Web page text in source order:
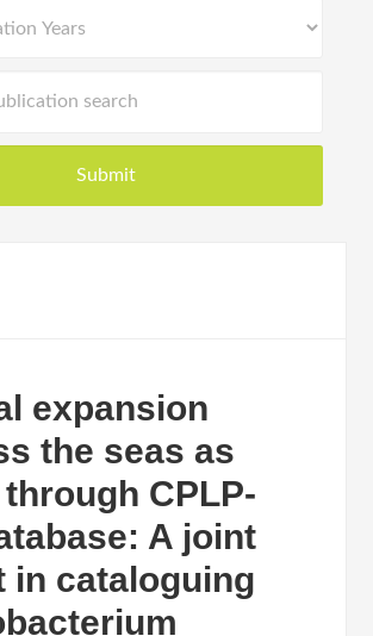
expansion
the seas as
CPLP-
A joint
in cataloguing